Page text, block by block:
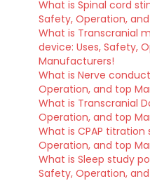
What is Spinal cord
Safety, Operation,
What is Transcranial
device: Uses, Safety,
Manufacturers!
What is Nerve
Operation, and top
What is Transcranial
Operation, and top
What is CPAP titration
Operation, and top
What is Sleep study
Safety, Operation,